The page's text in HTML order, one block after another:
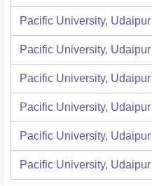
Pacific University, Udaipur
Pacific University, Udaipur
Pacific University, Udaipur
Pacific University, Udaipur
Pacific University, Udaipur
Pacific University, Udaipur